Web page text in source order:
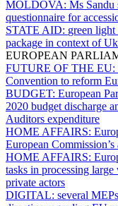
MOLDOVA: Ms Sandu
questionnaire for
STATE AID: green
package in context of
EUROPEAN
FUTURE OF THE EU:
Convention to reform
BUDGET: European
2020 budget discharge
Auditors expenditure
HOME AFFAIRS:
European
HOME AFFAIRS:
tasks in processing
private actors
DIGITAL: several